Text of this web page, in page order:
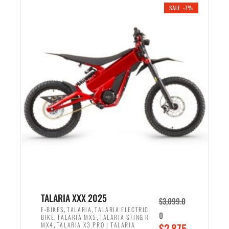
r
i
c
e
w
a
s
,
6
9
e
r
i
c
e
i
s
:
1
9
9
SALE -7%
TALARIA XXX 2025
E-BIKES,TALARIA,TALARIA ELECTRIC
BIKE,TALARIA MX5 ,TALARIA STING R
MX4,TALARIA X3 PRO | TALARIA
$3,099.0
0